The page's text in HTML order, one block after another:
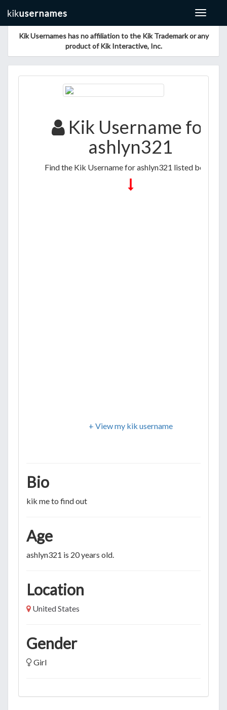
Toggle
Kik Usernames has no affiliation to the Kik Trademark or any
product of Kik Interactive, Inc.
Kik Username for
ashlyn321
Find the Kik Username for ashlyn321 listed below
+ View my kik username
Bio
kik me to find out
Age
ashlyn321 is 20 years old.
Location
United States
Gender
Girl